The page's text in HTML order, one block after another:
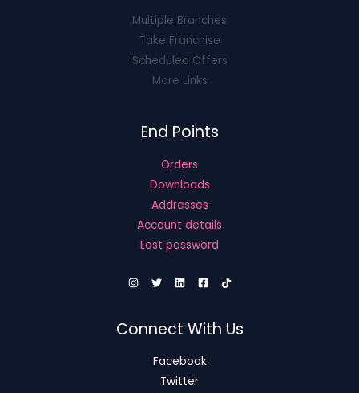
Multiple Branches
Take Franchise
Scheduled Offers
More Links
End Points
Orders
Downloads
Addresses
Account details
Lost password
Connect With Us
Facebook
Twitter